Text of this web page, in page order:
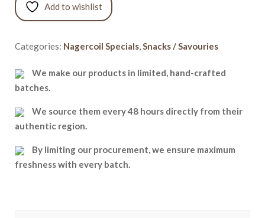
Add to wishlist
Categories: Nagercoil Specials Snacks / Savouries
We make our products in limited, hand-crafted
batches.
We source them every 48 hours directly from their
authentic region.
By limiting our procurement, we ensure maximum
freshness with every batch.